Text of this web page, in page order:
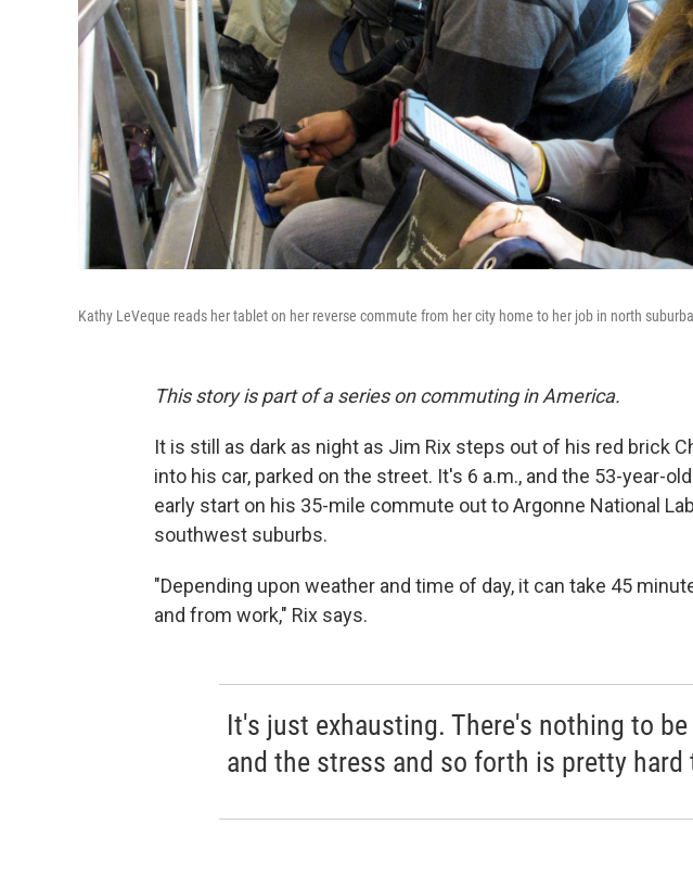
Kathy LeVeque reads her tablet on her reverse commute from her city home to her job in north
This story is part of a series on commuting in America.
It is still as dark as night as Jim Rix steps out of his red brick
into his car, parked on the street. It's 6 a.m., and the 53-year-
early start on his 35-mile commute out to Argonne National
southwest suburbs.
"Depending upon weather and time of day, it can take 45
and from work," Rix says.
It's just exhausting. There's nothing to
and the stress and so forth is pretty hard